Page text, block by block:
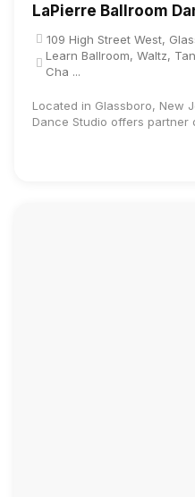
LaPierre Ballroom
109 High Street West,
Learn Ballroom, Waltz,
Cha ...
Located in Glassboro, New
Dance Studio offers